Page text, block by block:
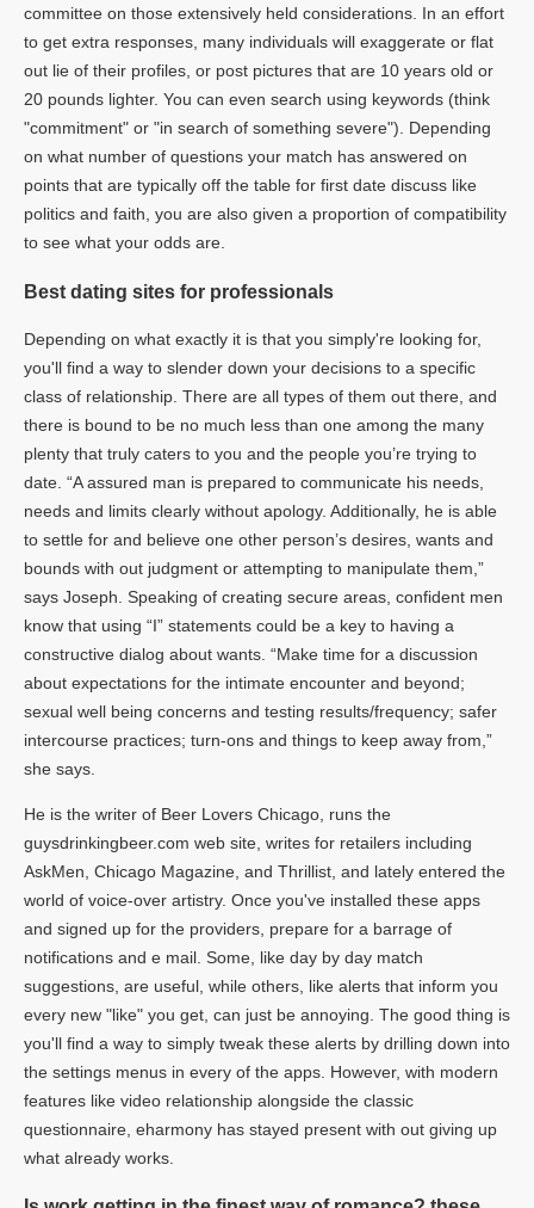
committee on those extensively held considerations. In an effort
to get extra responses, many individuals will exaggerate or flat
out lie of their profiles, or post pictures that are 10 years old or
20 pounds lighter. You can even search using keywords (think
"commitment" or "in search of something severe"). Depending
on what number of questions your match has answered on
points that are typically off the table for first date discuss like
politics and faith, you are also given a proportion of compatibility
to see what your odds are.
Best dating sites for professionals
Depending on what exactly it is that you simply're looking for,
you'll find a way to slender down your decisions to a specific
class of relationship. There are all types of them out there, and
there is bound to be no much less than one among the many
plenty that truly caters to you and the people you’re trying to
date. “A assured man is prepared to communicate his needs,
needs and limits clearly without apology. Additionally, he is able
to settle for and believe one other person’s desires, wants and
bounds with out judgment or attempting to manipulate them,”
says Joseph. Speaking of creating secure areas, confident men
know that using “I” statements could be a key to having a
constructive dialog about wants. “Make time for a discussion
about expectations for the intimate encounter and beyond;
sexual well being concerns and testing results/frequency; safer
intercourse practices; turn-ons and things to keep away from,”
she says.
He is the writer of Beer Lovers Chicago, runs the
guysdrinkingbeer.com web site, writes for retailers including
AskMen, Chicago Magazine, and Thrillist, and lately entered the
world of voice-over artistry. Once you've installed these apps
and signed up for the providers, prepare for a barrage of
notifications and e mail. Some, like day by day match
suggestions, are useful, while others, like alerts that inform you
every new "like" you get, can just be annoying. The good thing is
you'll find a way to simply tweak these alerts by drilling down into
the settings menus in every of the apps. However, with modern
features like video relationship alongside the classic
questionnaire, eharmony has stayed present with out giving up
what already works.